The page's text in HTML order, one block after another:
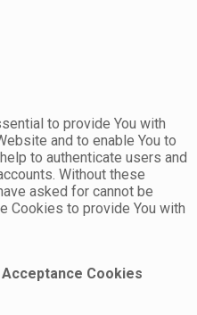
to provide You with
and to enable You to
to authenticate users and
Without these
asked for cannot be
Cookies to provide You with
Cookies